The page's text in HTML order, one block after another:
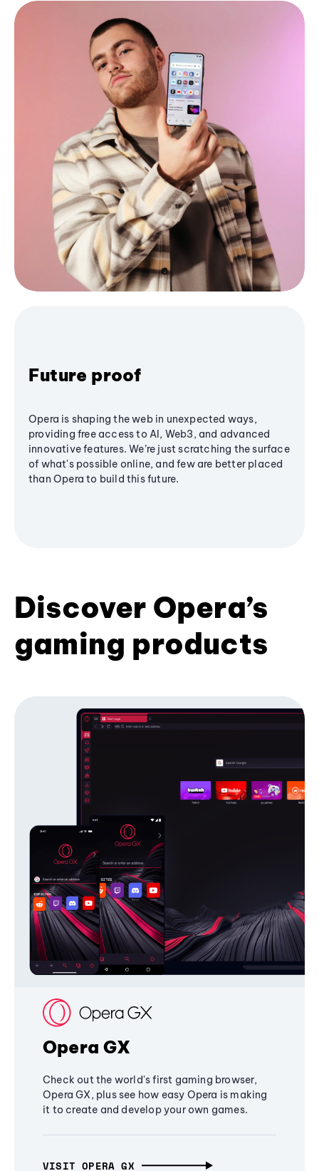
Future proof
Opera is shaping the web in unexpected ways,
providing free access to AI, Web3, and advanced
innovative features. We’re just scratching the surface
of what's possible online, and few are better placed
than Opera to build this future.
Discover Opera’s
gaming products
Opera GX
Check out the world's first gaming browser,
Opera GX, plus see how easy Opera is making
it to create and develop your own games.
VISIT OPERA GX